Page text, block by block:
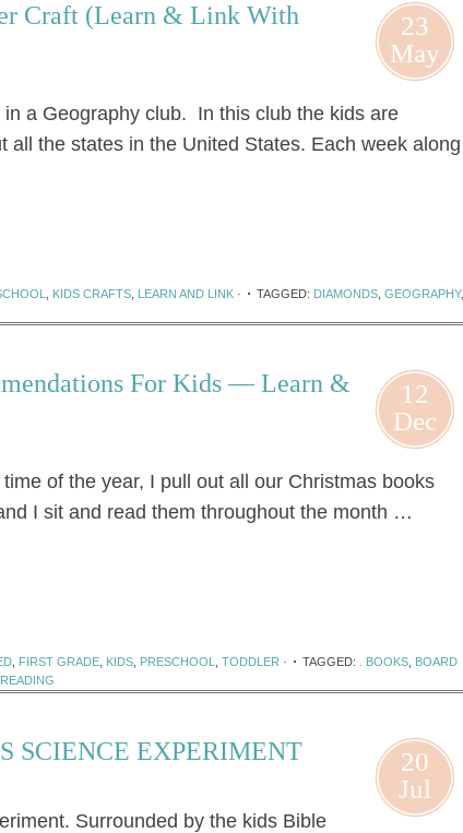
23
May
Craft (Learn & Link With
a Geography club. In this club the kids are
all the states in the United States. Each week along
KIDS CRAFTS LEARN AND LINK · TAGGED: DIAMONDS GEOGRAPHY,
12
Dec
For Kids — Learn &
of the year, I pull out all our Christmas books
I sit and read them throughout the month …
FIRST GRADE KIDS PRESCHOOL TODDLER · TAGGED: . BOOKS BOARD
READING
20
Jul
SCIENCE EXPERIMENT
Surrounded by the kids Bible